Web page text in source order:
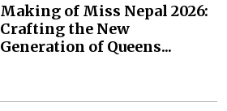
Making of Miss Nepal 2026:
Crafting the New
Generation of Queens...